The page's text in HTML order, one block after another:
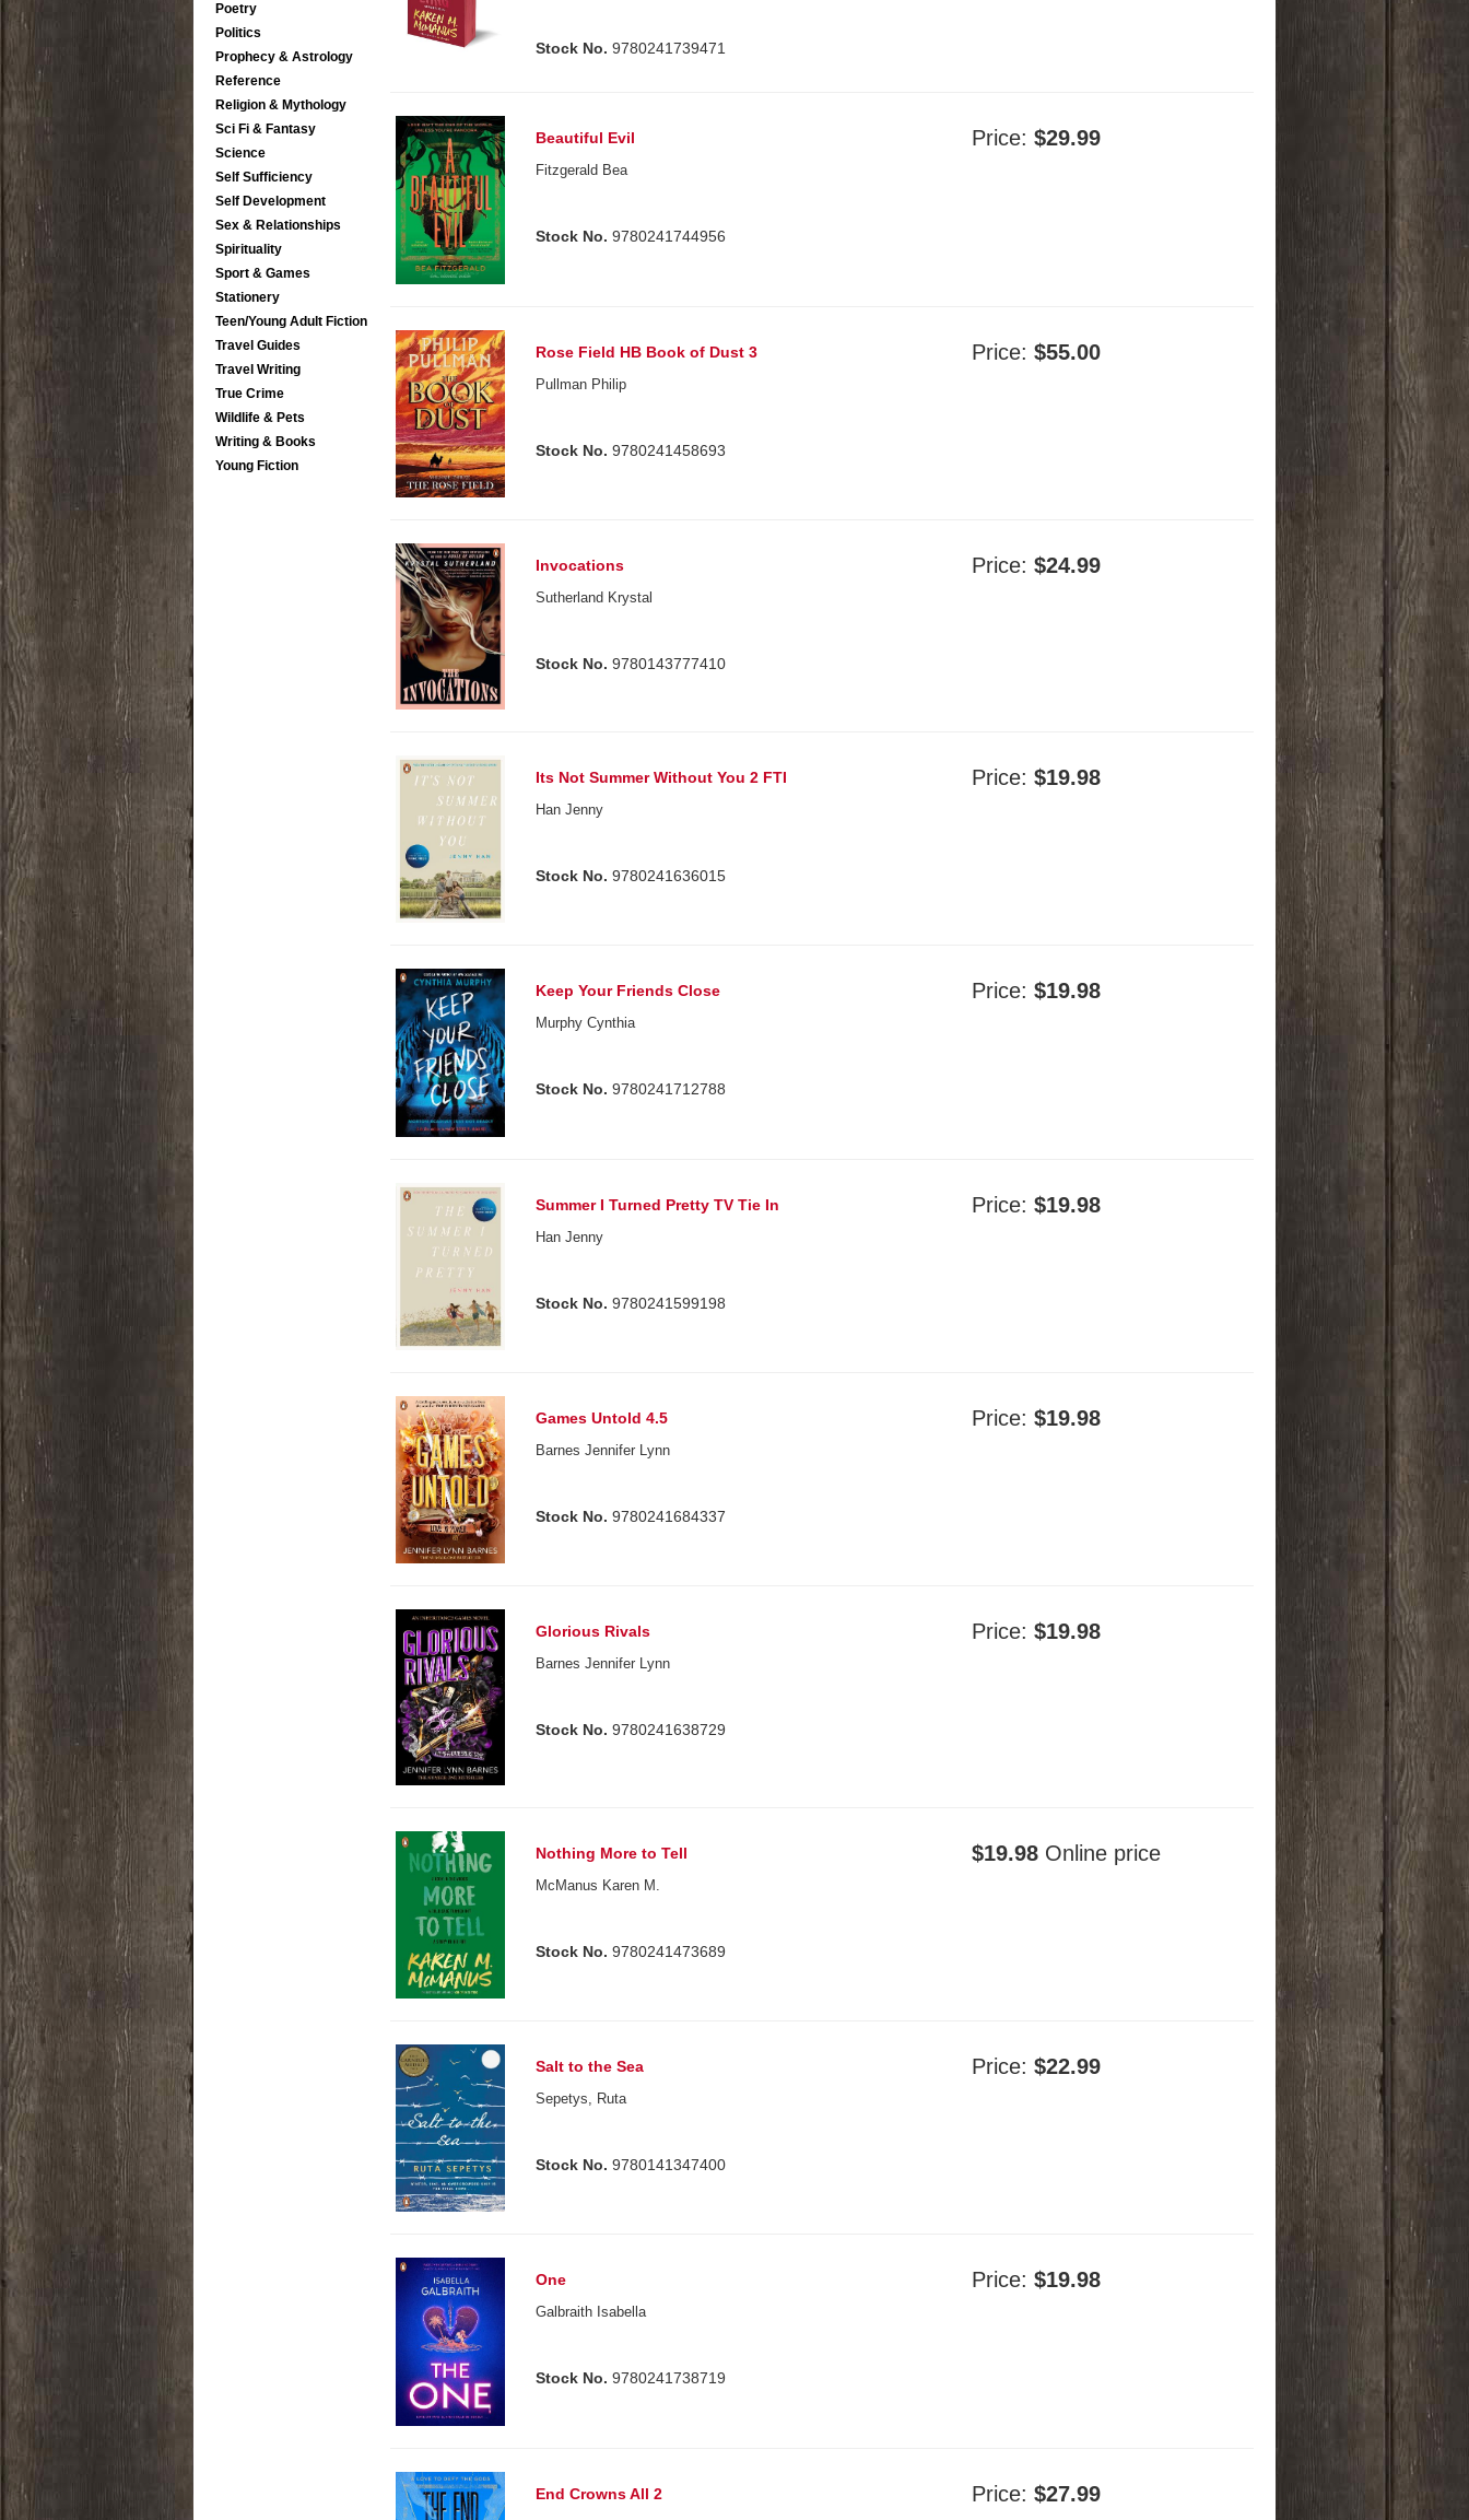
Poetry
Politics
Prophecy & Astrology
Reference
Religion & Mythology
Sci Fi & Fantasy
Science
Self Sufficiency
Self Development
Sex & Relationships
Spirituality
Sport & Games
Stationery
Teen/Young Adult Fiction
Travel Guides
Travel Writing
True Crime
Wildlife & Pets
Writing & Books
Young Fiction
Stock No. 9780241739471
Beautiful Evil
Fitzgerald Bea
Stock No. 9780241744956
Price:$29.99
Rose Field HB Book of Dust 3
Pullman Philip
Stock No. 9780241458693
Price:$55.00
Invocations
Sutherland Krystal
Stock No. 9780143777410
Price:$24.99
Its Not Summer Without You 2 FTI
Han Jenny
Stock No. 9780241636015
Price:$19.98
Keep Your Friends Close
Murphy Cynthia
Stock No. 9780241712788
Price:$19.98
Summer I Turned Pretty TV Tie In
Han Jenny
Stock No. 9780241599198
Price:$19.98
Games Untold 4.5
Barnes Jennifer Lynn
Stock No. 9780241684337
Price:$19.98
Glorious Rivals
Barnes Jennifer Lynn
Stock No. 9780241638729
Price:$19.98
Nothing More to Tell
McManus Karen M.
Stock No. 9780241473689
$19.98 Online price
Salt to the Sea
Sepetys, Ruta
Stock No. 9780141347400
Price:$22.99
One
Galbraith Isabella
Stock No. 9780241738719
Price:$19.98
End Crowns All 2 Price:$27.99